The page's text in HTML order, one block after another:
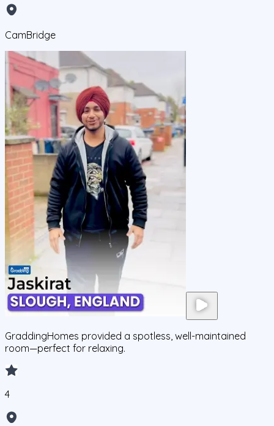
CamBridge
GraddingHomes provided a spotless, well-maintained
room—perfect for relaxing.
4